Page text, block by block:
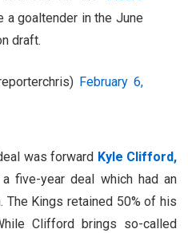
a goaltender in the June
draft.
February 6,
was forward Kyle Clifford,
five-year deal which had an
The Kings retained 50% of his
Clifford brings so-called